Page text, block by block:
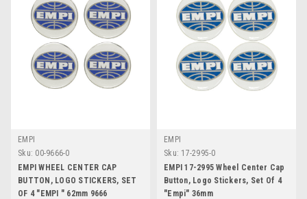
EMPI
Sku: 00-9666-0
EMPI WHEEL CENTER CAP
BUTTON, LOGO STICKERS, SET
OF 4 "EMPI " 62mm 9666
EMPI
Sku: 17-2995-0
EMPI 17-2995 Wheel Center Cap
Button, Logo Stickers, Set Of 4
"Empi" 36mm